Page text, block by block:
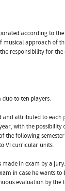
according to
musical approach of
responsibility for
to ten players.
and attributed to each
with the possibility
the following
VI curricular units.
in exam by a
in case he wants to
evaluation by the